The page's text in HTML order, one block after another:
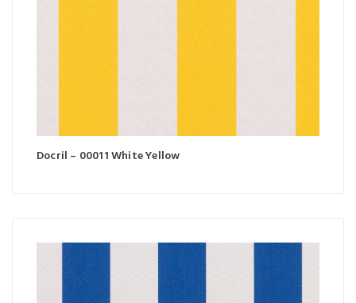
Docril – 00011 White Yellow